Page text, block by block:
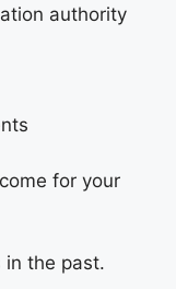
authority
for your
in the past.